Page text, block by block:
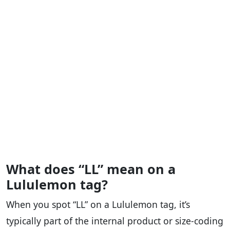
What does “LL” mean on a
Lululemon tag?
When you spot “LL” on a Lululemon tag, it’s
typically part of the internal product or size-coding